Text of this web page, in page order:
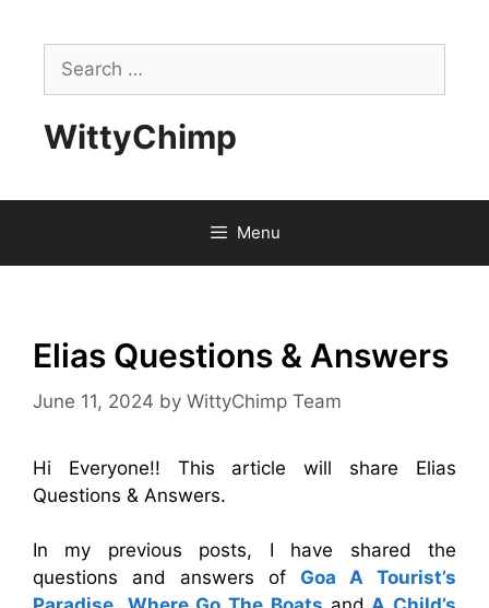
contentSearch
for:
WittyChimp
Menu
Elias Questions & Answers
June 11, 2024 by WittyChimp Team
Hi Everyone!! This article will share Elias
Questions & Answers.
In my previous posts, I have shared the
questions and answers of Goa A Tourist’s